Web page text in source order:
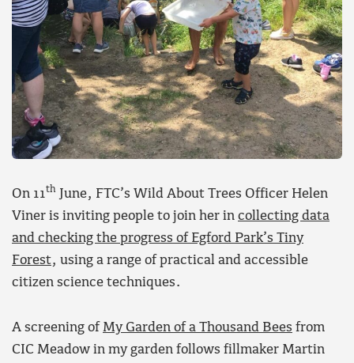
On 11th June, FTC’s Wild About Trees Officer Helen
Viner is inviting people to join her in collecting data
and checking the progress of Egford Park’s Tiny
Forest, using a range of practical and accessible
citizen science techniques.
A screening of My Garden of a Thousand Bees from
CIC Meadow in my garden follows fillmaker Martin